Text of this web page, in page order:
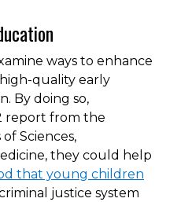
ways to enhance
quality early
By doing so,
report from the
Sciences,
they could help
that young children
justice system